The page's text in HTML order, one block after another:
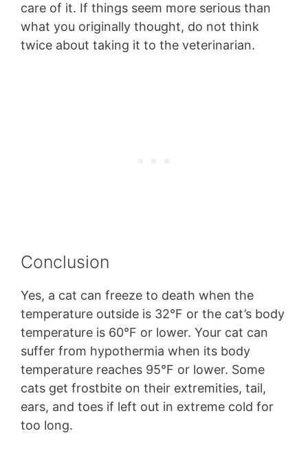
care of it. If things seem more serious than
what you originally thought, do not think
twice about taking it to the veterinarian.
Conclusion
Yes, a cat can freeze to death when the
temperature outside is 32°F or the cat’s body
temperature is 60°F or lower. Your cat can
suffer from hypothermia when its body
temperature reaches 95°F or lower. Some
cats get frostbite on their extremities, tail,
ears, and toes if left out in extreme cold for
too long.